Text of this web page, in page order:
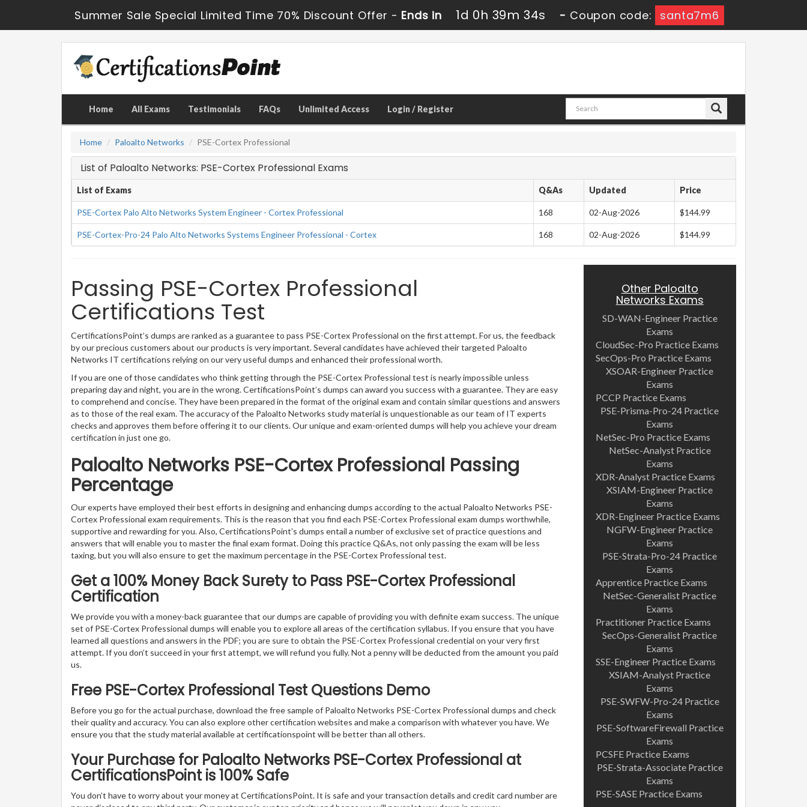
Summer Sale Special Limited Time 70% Discount Offer - Ends in 1d 0h 39m 33s - Coupon code: santa7m6
Home All Exams Testimonials FAQs Unlimited Access Login / Register
Home Paloalto Networks PSE-Cortex Professional
List of Paloalto Networks: PSE-Cortex Professional Exams
List of Exams Q&As Updated Price
PSE-Cortex Palo Alto Networks System Engineer - Cortex Professional 168 02-Aug-2026 $144.99
PSE-Cortex-Pro-24 Palo Alto Networks Systems Engineer Professional - Cortex 168 02-Aug-2026 $144.99
Passing PSE-Cortex Professional
Certifications Test
CertificationsPoint’s dumps are ranked as a guarantee to pass PSE-Cortex Professional on the first attempt. For us, the feedback
by our precious customers about our products is very important. Several candidates have achieved their targeted Paloalto
Networks IT certifications relying on our very useful dumps and enhanced their professional worth.
If you are one of those candidates who think getting through the PSE-Cortex Professional test is nearly impossible unless
preparing day and night, you are in the wrong. CertificationsPoint’s dumps can award you success with a guarantee. They are easy
to comprehend and concise. They have been prepared in the format of the original exam and contain similar questions and answers
as to those of the real exam. The accuracy of the Paloalto Networks study material is unquestionable as our team of IT experts
checks and approves them before offering it to our clients. Our unique and exam-oriented dumps will help you achieve your dream
certification in just one go.
Paloalto Networks PSE-Cortex Professional Passing
Percentage
Our experts have employed their best efforts in designing and enhancing dumps according to the actual Paloalto Networks PSE-
Cortex Professional exam requirements. This is the reason that you find each PSE-Cortex Professional exam dumps worthwhile,
supportive and rewarding for you. Also, CertificationsPoint’s dumps entail a number of exclusive set of practice questions and
answers that will enable you to master the final exam format. Doing this practice Q&As, not only passing the exam will be less
taxing, but you will also ensure to get the maximum percentage in the PSE-Cortex Professional test.
Get a 100% Money Back Surety to Pass PSE-Cortex Professional
Certification
We provide you with a money-back guarantee that our dumps are capable of providing you with definite exam success. The unique
set of PSE-Cortex Professional dumps will enable you to explore all areas of the certification syllabus. If you ensure that you have
learned all questions and answers in the PDF; you are sure to obtain the PSE-Cortex Professional credential on your very first
attempt. If you don’t succeed in your first attempt, we will refund you fully. Not a penny will be deducted from the amount you paid
us.
Free PSE-Cortex Professional Test Questions Demo
Before you go for the actual purchase, download the free sample of Paloalto Networks PSE-Cortex Professional dumps and check
their quality and accuracy. You can also explore other certification websites and make a comparison with whatever you have. We
ensure you that the study material available at certificationspoint will be better than all others.
Your Purchase for Paloalto Networks PSE-Cortex Professional at
CertificationsPoint is 100% Safe
You don’t have to worry about your money at CertificationsPoint. It is safe and your transaction details and credit card number are
Other Paloalto
Networks Exams
SD-WAN-Engineer Practice
Exams
CloudSec-Pro Practice Exams
SecOps-Pro Practice Exams
XSOAR-Engineer Practice
Exams
PCCP Practice Exams
PSE-Prisma-Pro-24 Practice
Exams
NetSec-Pro Practice Exams
NetSec-Analyst Practice
Exams
XDR-Analyst Practice Exams
XSIAM-Engineer Practice
Exams
XDR-Engineer Practice Exams
NGFW-Engineer Practice
Exams
PSE-Strata-Pro-24 Practice
Exams
Apprentice Practice Exams
NetSec-Generalist Practice
Exams
Practitioner Practice Exams
SecOps-Generalist Practice
Exams
SSE-Engineer Practice Exams
XSIAM-Analyst Practice
Exams
PSE-SWFW-Pro-24 Practice
Exams
PSE-SoftwareFirewall Practice
Exams
PCSFE Practice Exams
PSE-Strata-Associate Practice
Exams
PSE-SASE Practice Exams